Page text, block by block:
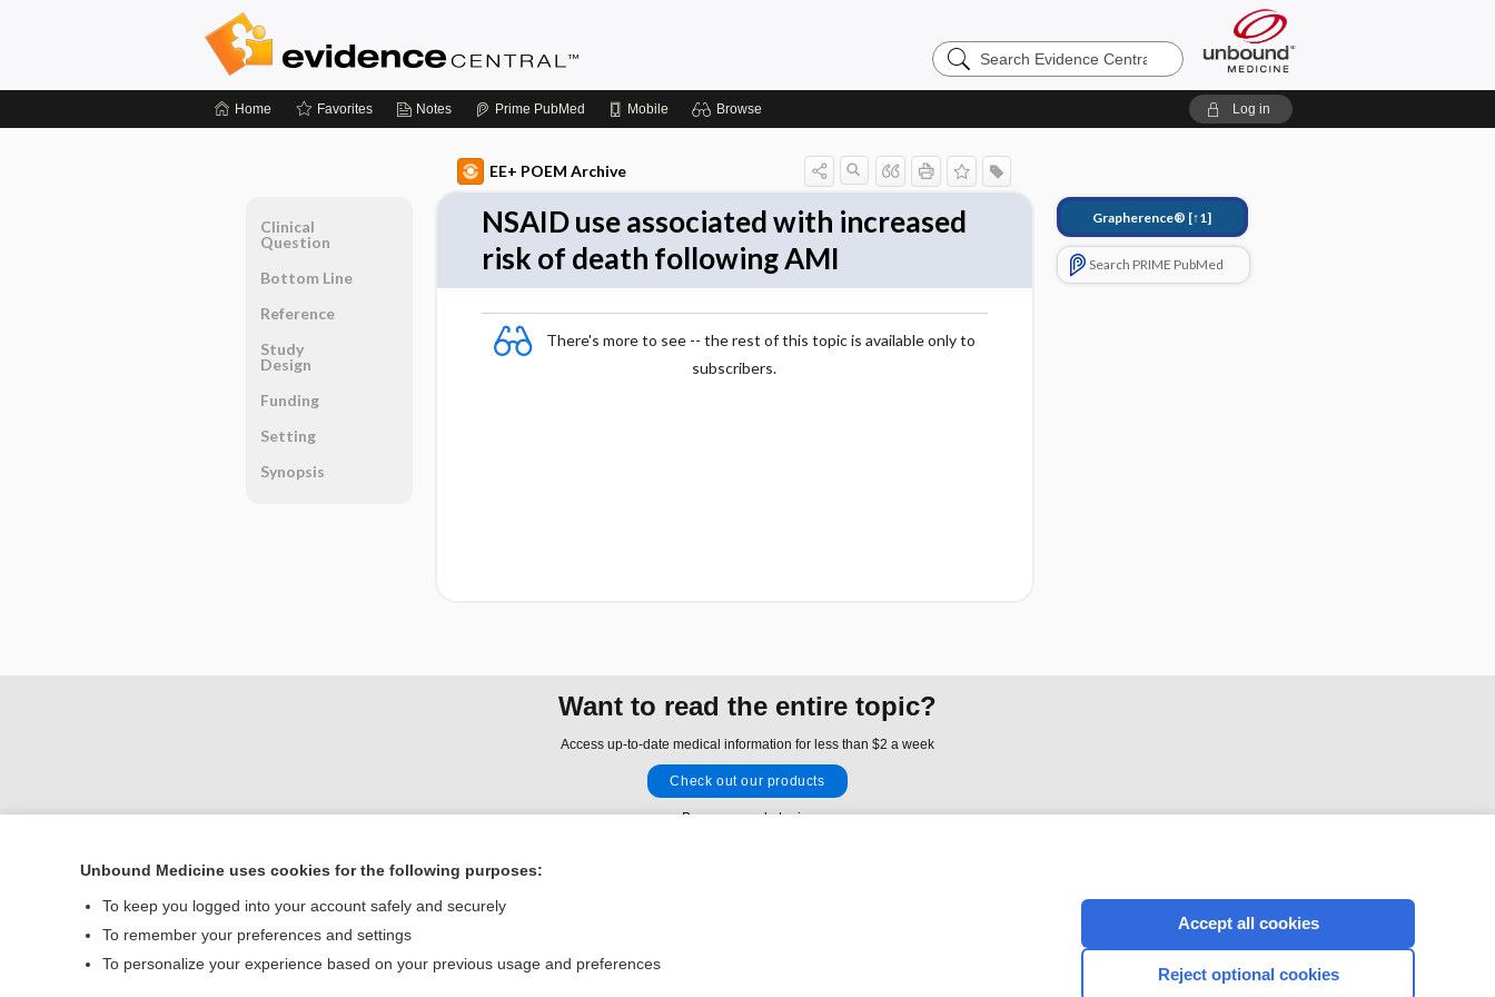
Search
Evidence
Home Favorites Notes Prime PubMed Mobile Browse Log in
EE+ POEM Archive
NSAID use associated with increased
risk of death following AMI
There's more to see -- the rest of this topic is available only to
subscribers.
Grapherence® [↑1]
Search PRIME PubMed
Clinical
Question
Bottom Line
Reference
Study
Design
Funding
Setting
Synopsis
Want to read the entire topic?
Access up-to-date medical information for less than $2 a week
Check out our products
Browse sample topics
Contact Us
© 2000–2026 Unbound Medicine, Inc. All rights reserved
CONNECT WITH US
Unbound Medicine uses cookies for the following purposes:
To keep you logged into your account safely and securely
To remember your preferences and settings
To personalize your experience based on your previous usage and preferences
Accept all cookies
Reject optional cookies